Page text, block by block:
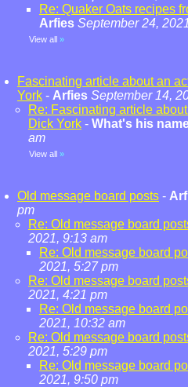
Re: Quaker Oats recipes
Arfies September 24,
View all »
Fascinating article about an
York - Arfies September 14,
Re: Fascinating article
Dick York - What's his
am
View all »
Old message board posts -
pm
Re: Old message board
2021, 9:13 am
Re: Old message board
2021, 5:27 pm
Re: Old message board
2021, 4:21 pm
Re: Old message board
2021, 10:32 am
Re: Old message board
2021, 5:29 pm
Re: Old message board
2021, 9:50 pm